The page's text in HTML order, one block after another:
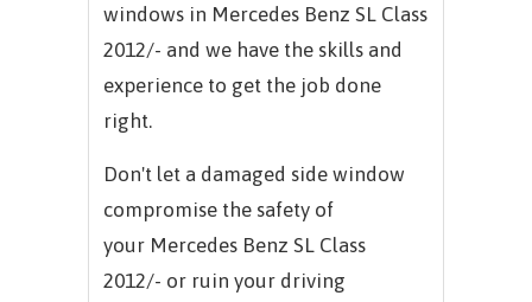
windows in Mercedes Benz SL Class
2012/- and we have the skills and
experience to get the job done
right.
Don't let a damaged side window
compromise the safety of
your Mercedes Benz SL Class
2012/- or ruin your driving